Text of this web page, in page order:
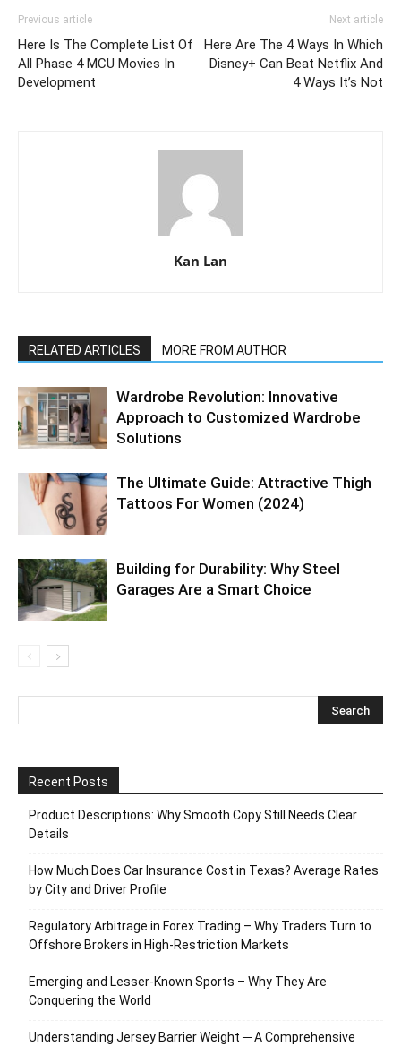
Previous article
Here Is The Complete List Of
All Phase 4 MCU Movies In
Development
Next article
Here Are The 4 Ways In Which
Disney+ Can Beat Netflix And
4 Ways It’s Not
Kan Lan
RELATED ARTICLES MORE FROM AUTHOR
Wardrobe Revolution: Innovative
Approach to Customized Wardrobe
Solutions
The Ultimate Guide: Attractive Thigh
Tattoos For Women (2024)
Building for Durability: Why Steel
Garages Are a Smart Choice
Recent Posts
Product Descriptions: Why Smooth Copy Still Needs Clear
Details
How Much Does Car Insurance Cost in Texas? Average Rates
by City and Driver Profile
Regulatory Arbitrage in Forex Trading – Why Traders Turn to
Offshore Brokers in High-Restriction Markets
Emerging and Lesser-Known Sports – Why They Are
Conquering the World
Understanding Jersey Barrier Weight ─ A Comprehensive